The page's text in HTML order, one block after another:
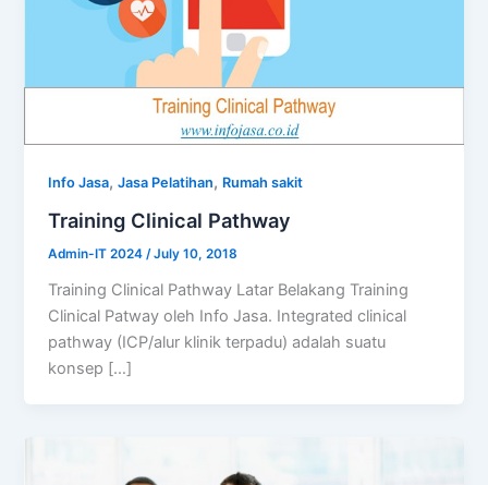
Info Jasa,Jasa Pelatihan, Rumah sakit
Training Clinical Pathway
Admin-IT 2024 /July 10, 2018
Training Clinical Pathway Latar Belakang Training
Clinical Patway oleh Info Jasa. Integrated clinical
pathway (ICP/alur klinik terpadu) adalah suatu
konsep […]